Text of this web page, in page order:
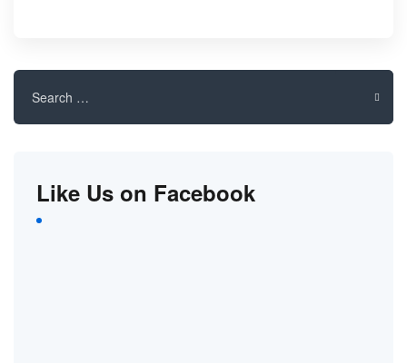
Search
Like Us on Facebook